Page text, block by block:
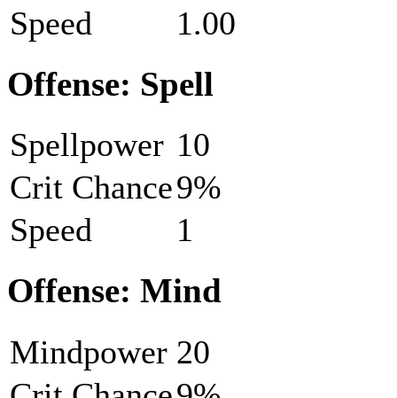
Speed
1.00
Offense: Spell
Spellpower 10
Crit Chance9%
Speed
1
Offense: Mind
Mindpower 20